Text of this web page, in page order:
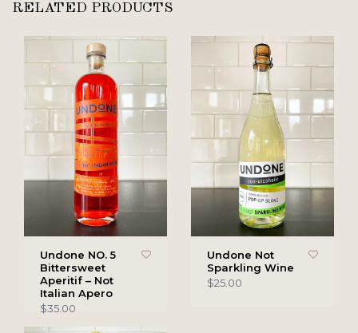
RELATED PRODUCTS
Undone NO. 5
Bittersweet
Aperitif – Not
Italian Apero
$35.00
Undone Not
Sparkling Wine
$25.00